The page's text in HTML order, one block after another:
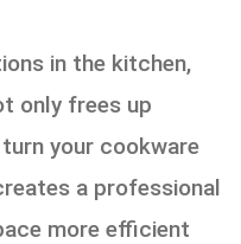
in the kitchen,
only frees up
your cookware
a professional
more efficient